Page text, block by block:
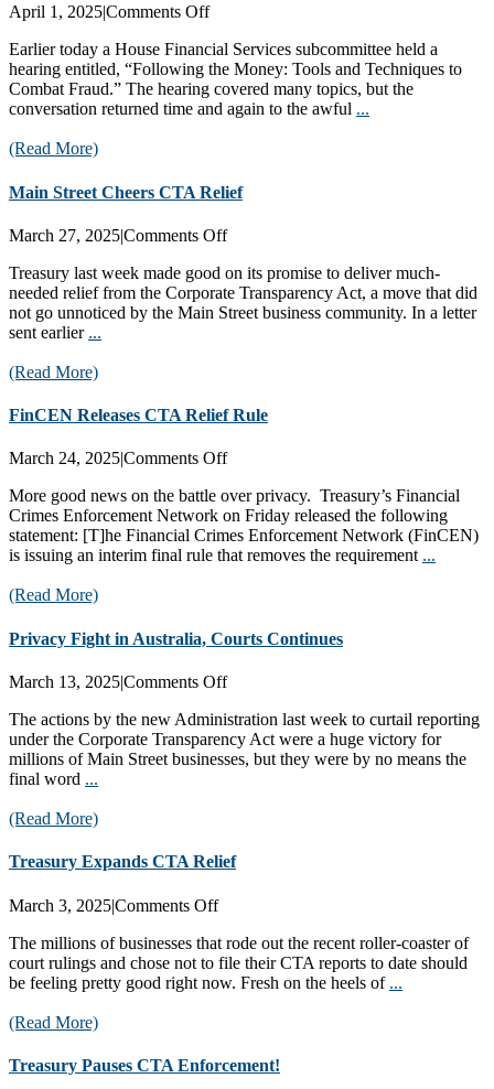
April 1, 2025|Comments Offon
Reviews
CTA’s
Future
Earlier today a House Financial Services subcommittee held a
hearing entitled, “Following the Money: Tools and Techniques to
Combat Fraud.” The hearing covered many topics, but the
conversation returned time and again to the awful ...
(Read More)
Main Street Cheers CTA Relief
March 27, 2025|Comments Offon
Street
Cheers
CTA
Treasury last week made good on its promise to deliver much-
needed relief from the Corporate Transparency Act, a move that did
not go unnoticed by the Main Street business community. In a letter
sent earlier ...
(Read More)
FinCEN Releases CTA Relief Rule
March 24, 2025|Comments Offon
Releases
CTA
Relief
Rule
More good news on the battle over privacy. Treasury’s Financial
Crimes Enforcement Network on Friday released the following
statement: [T]he Financial Crimes Enforcement Network (FinCEN)
is issuing an interim final rule that removes the requirement ...
(Read More)
Privacy Fight in Australia, Courts Continues
March 13, 2025|Comments Offon
Fight
in
Australia,
The actions by the new Administration last week to curtail reporting
under the Corporate Transparency Act were a huge victory for
millions of Main Street businesses, but they were by no means the
final word ...
(Read More)
Treasury Expands CTA Relief
March 3, 2025|Comments Offon
Expands
CTA
Relief
The millions of businesses that rode out the recent roller-coaster of
court rulings and chose not to file their CTA reports to date should
be feeling pretty good right now. Fresh on the heels of ...
(Read More)
Treasury Pauses CTA Enforcement!